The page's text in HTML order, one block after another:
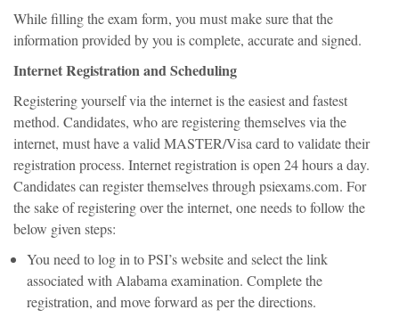
While filling the exam form, you must make sure that the
information provided by you is complete, accurate and signed.
Internet Registration and Scheduling
Registering yourself via the internet is the easiest and fastest
method. Candidates, who are registering themselves via the
internet, must have a valid MASTER/Visa card to validate their
registration process. Internet registration is open 24 hours a day.
Candidates can register themselves through psiexams.com. For
the sake of registering over the internet, one needs to follow the
below given steps:
You need to log in to PSI’s website and select the link
associated with Alabama examination. Complete the
registration, and move forward as per the directions.